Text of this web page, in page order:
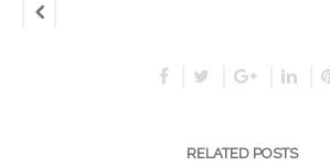
RELATED POSTS